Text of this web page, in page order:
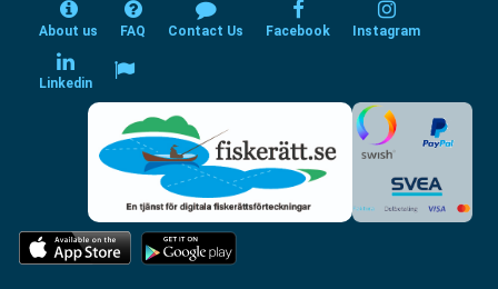
About us FAQ Contact Us Facebook Instagram
Linkedin